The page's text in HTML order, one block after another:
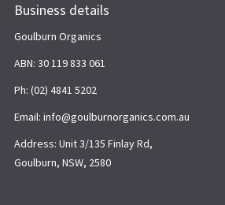
Business details
Goulburn Organics
ABN: 30 119 833 061
Ph: (02) 4841 5202
Email: info@goulburnorganics.com.au
Address: Unit 3/135 Finlay Rd,
Goulburn, NSW, 2580